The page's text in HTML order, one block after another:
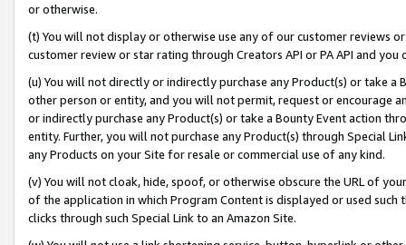
or otherwise.
(t) You will not display or otherwise use any of our customer reviews
customer review or star rating through Creators API or PA API and
(u) You will not directly or indirectly purchase any Product(s) or take
other person or entity, and you will not permit, request or encourage
or indirectly purchase any Product(s) or take a Bounty Event action
entity. Further, you will not purchase any Product(s) through Special
any Products on your Site for resale or commercial use of any kind.
(v) You will not cloak, hide, spoof, or otherwise obscure the URL of
of the application in which Program Content is displayed or used
clicks through such Special Link to an Amazon Site.